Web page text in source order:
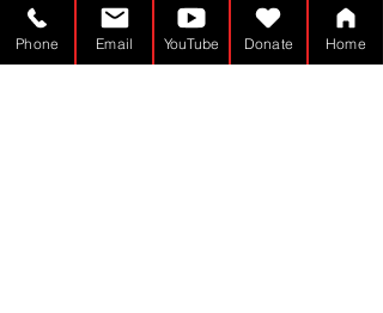
Phone Email YouTube Donate Home